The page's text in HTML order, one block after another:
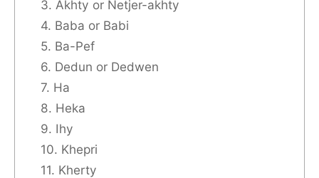
3. Akhty or Netjer-akhty
4. Baba or Babi
5. Ba-Pef
6. Dedun or Dedwen
7. Ha
8. Heka
9. Ihy
10. Khepri
11. Kherty